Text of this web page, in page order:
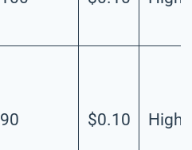
90 $0.10 High